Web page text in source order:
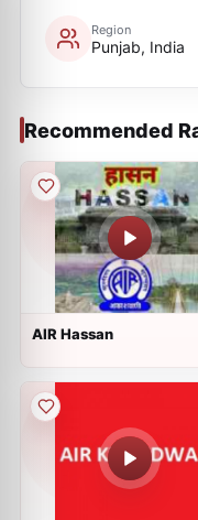
Region
Punjab, India
Recommended
AIR Hassan